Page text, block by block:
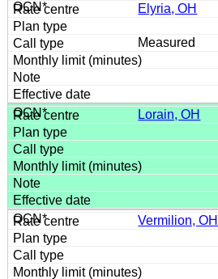
Elyria, OH
Measured
Lorain, OH
Vermilion, OH